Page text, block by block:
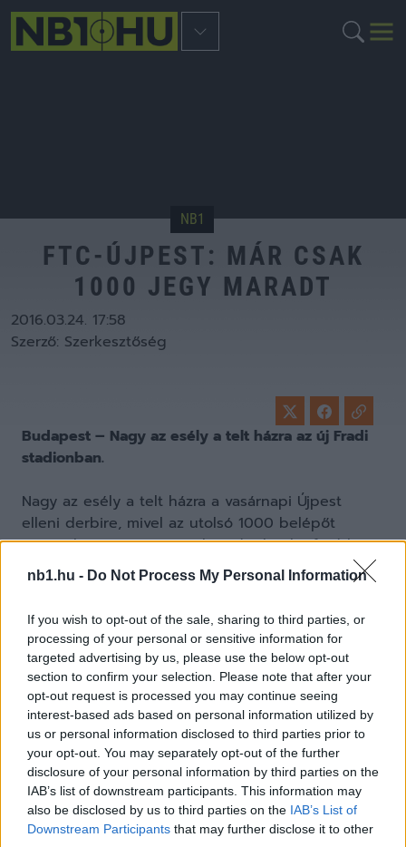
nb1.hu - Do Not Process My Personal Information
If you wish to opt-out of the sale, sharing to third parties, or
processing of your personal or sensitive information for
targeted advertising by us, please use the below opt-out
section to confirm your selection. Please note that after your
opt-out request is processed you may continue seeing
interest-based ads based on personal information utilized by
us or personal information disclosed to third parties prior to
your opt-out. You may separately opt-out of the further
disclosure of your personal information by third parties on the
IAB’s list of downstream participants. This information may
also be disclosed by us to third parties on the IAB’s List of
Downstream Participants that may further disclose it to other
NB1
FTC-ÚJPEST: MÁR CSAK
1000 JEGY MARADT
2016.03.24. 17:58
Szerző: Szerkesztőség
Budapest – Nagy az esély a telt házra az új Fradi
stadionban.
Nagy az esély a telt házra a vasárnapi Újpest
elleni derbire, mivel az utolsó 1000 belépőt
árusítjuk a Ferencvárosnál – adta hírül a fradi.hu.
A vasárnapi, Újpest elleni derbire a belépők
jelentős része már gazdára talált, de mintegy
1000 jegy még elérhető a Fradi szurkolói számára.
Az FTC felhívja a drukkerek figyelmét, hogy
minden korábbinál magasabb nézőszám miatt
érdemes lesz időben érkezni a Groupama
Arénához, hogy elkerüljék a hosszú sorban állást.
A kapukat már két és fél órával a meccs kezdete
előtt kinyitják.